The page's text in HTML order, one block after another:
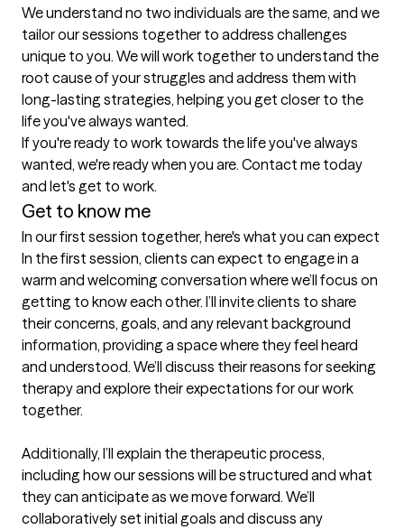
We understand no two individuals are the same, and we
tailor our sessions together to address challenges
unique to you. We will work together to understand the
root cause of your struggles and address them with
long-lasting strategies, helping you get closer to the
life you've always wanted.
If you're ready to work towards the life you've always
wanted, we're ready when you are. Contact me today
and let's get to work.
Get to know me
In our first session together, here's what you can expect
In the first session, clients can expect to engage in a
warm and welcoming conversation where we’ll focus on
getting to know each other. I’ll invite clients to share
their concerns, goals, and any relevant background
information, providing a space where they feel heard
and understood. We’ll discuss their reasons for seeking
therapy and explore their expectations for our work
together.
Additionally, I’ll explain the therapeutic process,
including how our sessions will be structured and what
they can anticipate as we move forward. We’ll
collaboratively set initial goals and discuss any